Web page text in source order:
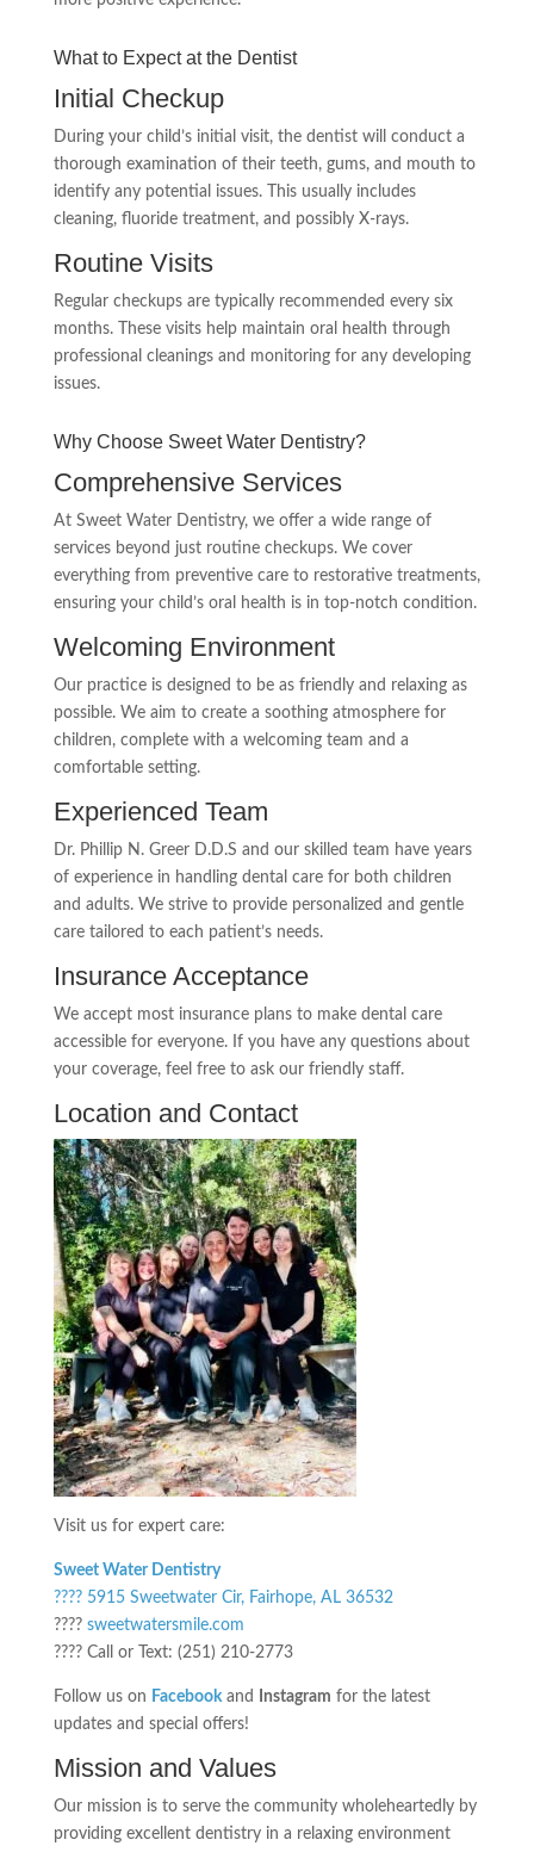
What to Expect at the Dentist
Initial Checkup
During your child’s initial visit, the dentist will conduct a
thorough examination of their teeth, gums, and mouth to
identify any potential issues. This usually includes
cleaning, fluoride treatment, and possibly X-rays.
Routine Visits
Regular checkups are typically recommended every six
months. These visits help maintain oral health through
professional cleanings and monitoring for any developing
issues.
Why Choose Sweet Water Dentistry?
Comprehensive Services
At Sweet Water Dentistry, we offer a wide range of
services beyond just routine checkups. We cover
everything from preventive care to restorative treatments,
ensuring your child’s oral health is in top-notch condition.
Welcoming Environment
Our practice is designed to be as friendly and relaxing as
possible. We aim to create a soothing atmosphere for
children, complete with a welcoming team and a
comfortable setting.
Experienced Team
Dr. Phillip N. Greer D.D.S and our skilled team have years
of experience in handling dental care for both children
and adults. We strive to provide personalized and gentle
care tailored to each patient’s needs.
Insurance Acceptance
We accept most insurance plans to make dental care
accessible for everyone. If you have any questions about
your coverage, feel free to ask our friendly staff.
Location and Contact
Visit us for expert care:
Sweet Water Dentistry
???? 5915 Sweetwater Cir, Fairhope, AL 36532
???? sweetwatersmile.com
???? Call or Text: (251) 210-2773
Follow us on Facebook and Instagram for the latest
updates and special offers!
Mission and Values
Our mission is to serve the community wholeheartedly by
providing excellent dentistry in a relaxing environment